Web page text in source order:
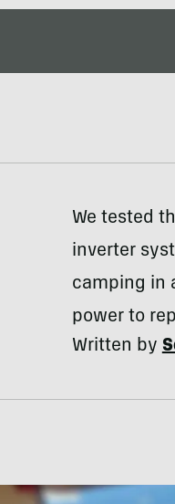
We tested
inverter
camping in
power to
Written by